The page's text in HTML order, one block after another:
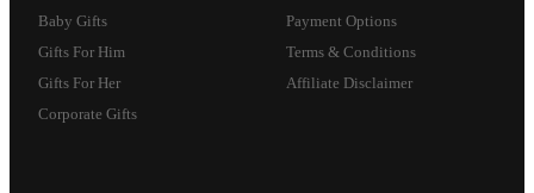
Baby Gifts
Gifts For Him
Gifts For Her
Corporate Gifts
Payment Options
Terms & Conditions
Affiliate Disclaimer